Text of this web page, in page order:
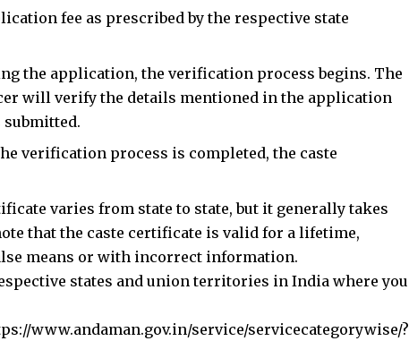
fee as prescribed by the respective state
the application, the verification process begins. The
will verify the details mentioned in the application
verification process is completed, the caste
varies from state to state, but it generally takes
that the caste certificate is valid for a lifetime,
means or with incorrect information.
states and union territories in India where you
www.andaman.gov.in/service/servicecategorywise/?